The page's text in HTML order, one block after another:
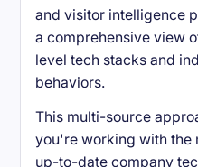
and visitor intelligence
a comprehensive view
level tech stacks and
behaviors.
This multi-source
you're working with the
up-to-date company